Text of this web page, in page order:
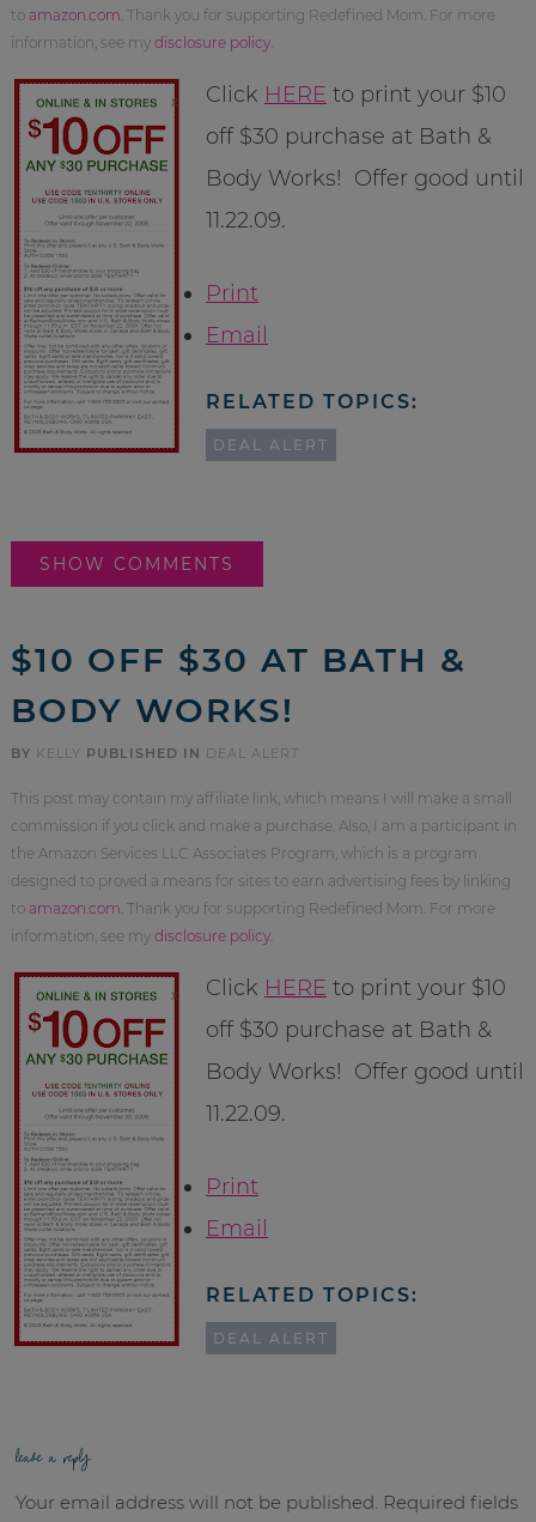
to amazon.com . Thank you for supporting Redefined Mom. For more
information, see my disclosure policy.
Click HERE to print your $10
off $30 purchase at Bath &
Body Works! Offer good until
11.22.09.
Print
Email
RELATED TOPICS:
DEAL ALERT
SHOW COMMENTS
$10 OFF $30 AT BATH &
BODY WORKS!
BY KELLY PUBLISHED IN DEAL ALERT
This post may contain my affiliate link, which means I will make a small
commission if you click and make a purchase. Also, I am a participant in
the Amazon Services LLC Associates Program, which is a program
designed to proved a means for sites to earn advertising fees by linking
to amazon.com . Thank you for supporting Redefined Mom. For more
information, see my disclosure policy.
Click HERE to print your $10
off $30 purchase at Bath &
Body Works! Offer good until
11.22.09.
Print
Email
RELATED TOPICS:
DEAL ALERT
leave a reply
Your email address will not be published. Required fields